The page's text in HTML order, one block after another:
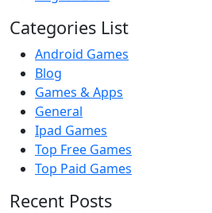
Categories List
Android Games
Blog
Games & Apps
General
Ipad Games
Top Free Games
Top Paid Games
Recent Posts